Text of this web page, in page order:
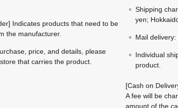
Indicates products that need to be
the manufacturer.
price, and details, please
that carries the product.
Shipping
yen;
Mail
Individual
product.
[Cash on
A fee will be
amount of the